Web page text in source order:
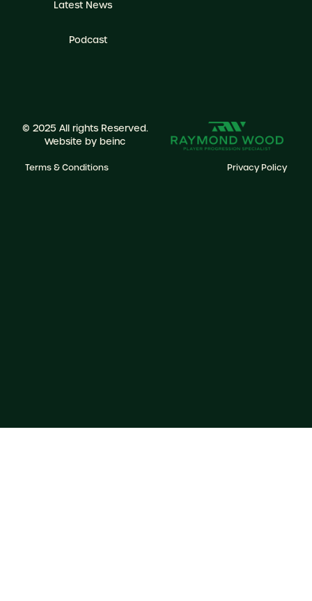
Latest News
Podcast
© 2025 All rights Reserved.
Website by beinc
Terms & Conditions Privacy Policy